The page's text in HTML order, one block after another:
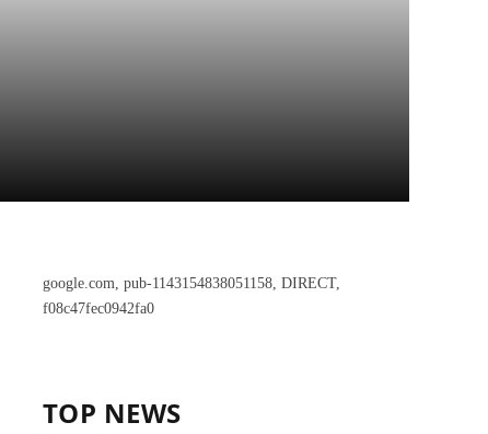
google.com, pub-1143154838051158, DIRECT,
f08c47fec0942fa0
TOP NEWS